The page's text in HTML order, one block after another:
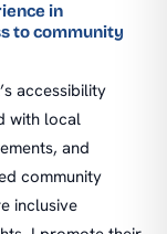
in
to community
accessibility
with local
and
community
inclusive